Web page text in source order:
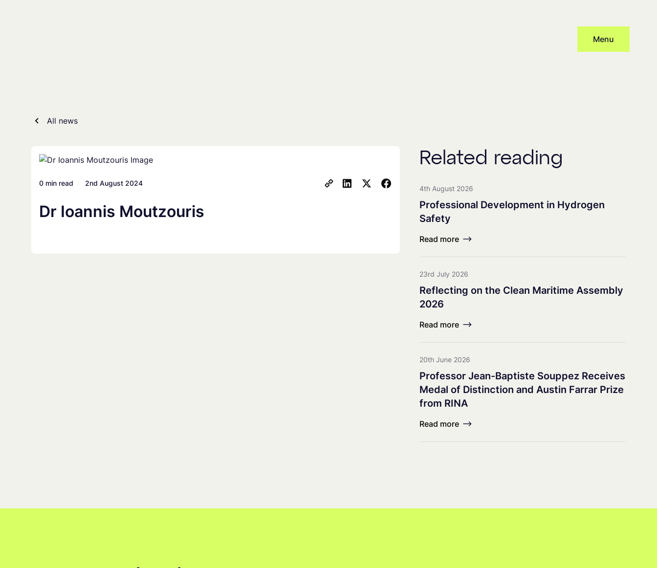
Clean Maritime Research Partnership
Clean Maritime Network+
Co-innovation Impact Group
Explorative & Responsive Research Council
SubscribeMenu
All news
0 min read 2nd August 2024
Dr Ioannis Moutzouris
Related reading
4th August 2026
Professional Development in Hydrogen
Safety
Read more
23rd July 2026
Reflecting on the Clean Maritime Assembly
2026
Read more
20th June 2026
Professor Jean-Baptiste Souppez Receives
Medal of Distinction and Austin Farrar Prize
from RINA
Read more